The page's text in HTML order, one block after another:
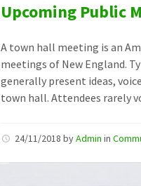
Upcoming Public
A town hall meeting is an
meetings of New England.
generally present ideas,
town hall. Attendees rarely
24/11/2018byAdmin in